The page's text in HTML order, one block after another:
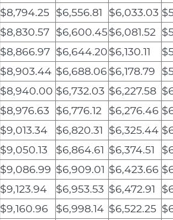
$8,794.25 $6,556.81 $6,033.03
$8,830.57 $6,600.45$6,081.52
$8,866.97 $6,644.20$6,130.11
$8,903.44 $6,688.06 $6,178.79
$8,940.00 $6,732.03 $6,227.58
$8,976.63 $6,776.12 $6,276.46
$9,013.34 $6,820.31 $6,325.44
$9,050.13 $6,864.61 $6,374.51
$9,086.99 $6,909.01 $6,423.66
$9,123.94 $6,953.53 $6,472.91
$9,160.96 $6,998.14 $6,522.25